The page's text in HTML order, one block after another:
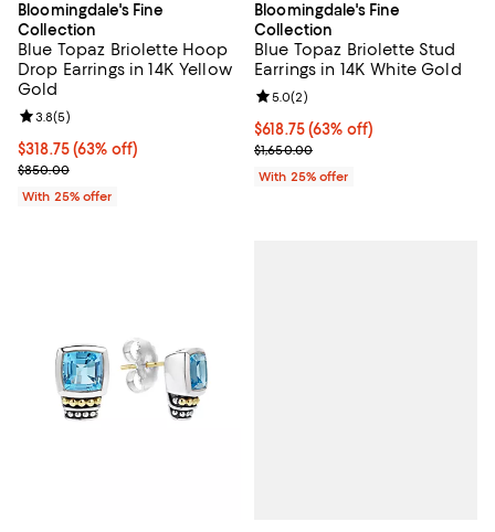
Bloomingdale's Fine
Collection
Blue Topaz Briolette Hoop
Drop Earrings in 14K Yellow
Gold
$318.75; 63% off; undefined;
$318.75(63% off)
Current sale price $425.00; Previous price $850.00;
$850.00
Review rating: 3.8 out of 5; 5 reviews;
3.8(5)
With 25% offer
Bloomingdale's Fine
Collection
Blue Topaz Briolette Stud
Earrings in 14K White Gold
$618.75; 63% off; undefined;
$618.75(63% off)
Current sale price $825.00;
$1,650.00
Review rating: 5.0 out of 5; 2
5.0(2)
With 25% offer